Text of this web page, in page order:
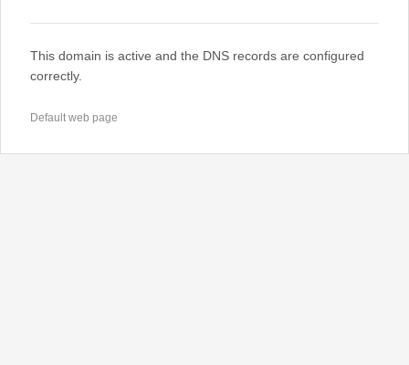
This domain is active and the DNS records are configured
correctly.
Default web page